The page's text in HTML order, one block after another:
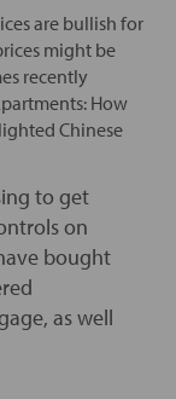
are bullish for
might be
recently
How
Chinese
to get
on
bought
as well